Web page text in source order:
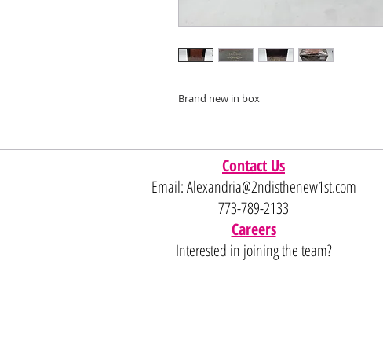
Brand new in box
Contact Us
Email:Alexandria@2ndisthenew1st.com
773-789-2133
Careers
Interested in joining the team?